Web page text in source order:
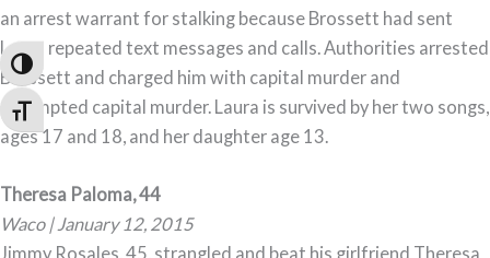
Toggle High Contrast
Toggle Font size
an arrest warrant for stalking because Brossett had sent
Laura repeated text messages and calls. Authorities arrested
Brossett and charged him with capital murder and
attempted capital murder. Laura is survived by her two songs,
ages 17 and 18, and her daughter age 13.
Theresa Paloma, 44
Waco | January 12, 2015
Jimmy Rosales, 45, strangled and beat his girlfriend Theresa